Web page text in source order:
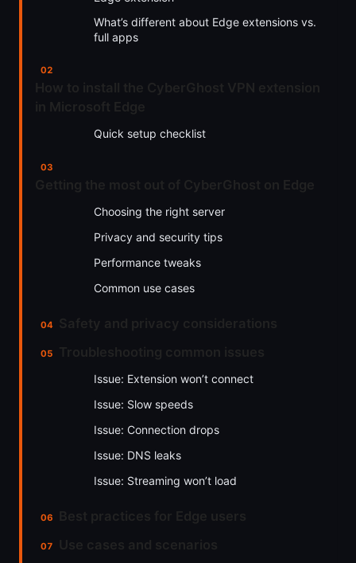
What’s different about Edge extensions vs.
full apps
Quick setup checklist
Choosing the right server
Privacy and security tips
Performance tweaks
Common use cases
Issue: Extension won’t connect
Issue: Slow speeds
Issue: Connection drops
Issue: DNS leaks
Issue: Streaming won’t load